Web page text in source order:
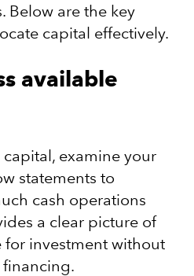
Below are the key
capital effectively.
available
capital, examine your
statements to
cash operations
a clear picture of
investment without